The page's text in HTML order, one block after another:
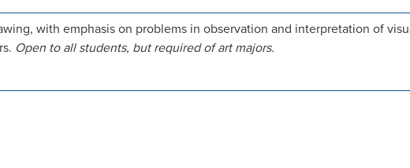
with emphasis on problems in observation and interpretation of
Open to all students, but required of art majors.